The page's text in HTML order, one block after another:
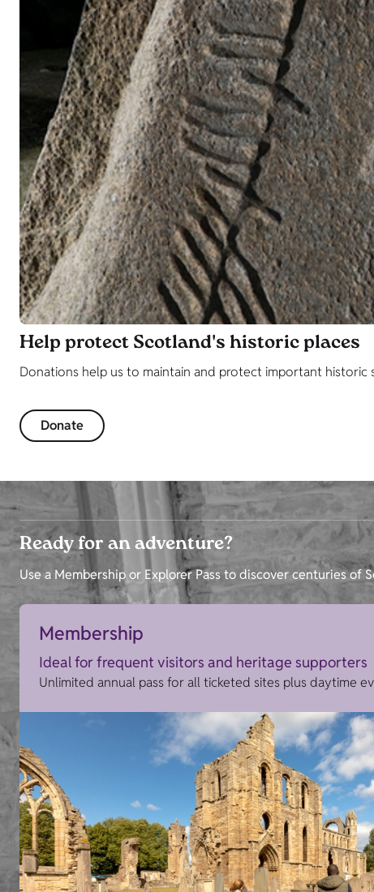
Help protect Scotland's historic places
Donations help us to maintain and protect important historic
Donate
Ready for an adventure?
Use a Membership or Explorer Pass to discover centuries
Membership
Ideal for frequent visitors and heritage supporters
Unlimited annual pass for all ticketed sites plus daytime